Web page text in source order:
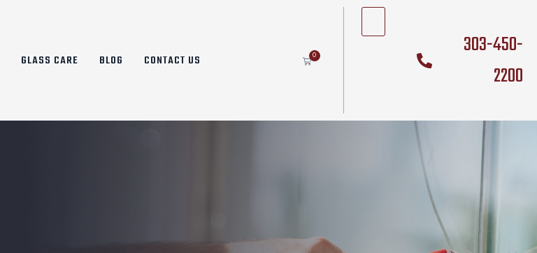
GLASS CARE BLOG CONTACT US 0
303-450-
2200